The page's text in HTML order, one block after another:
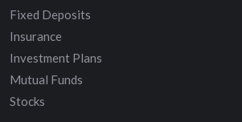
Fixed Deposits
Insurance
Investment Plans
Mutual Funds
Stocks